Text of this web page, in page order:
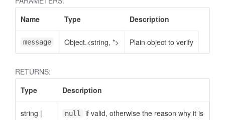
Name
Type Description
message Object.<string, *> Plain object to verify
RETURNS:
Type
Description
string |
null
if valid, otherwise the reason why it is